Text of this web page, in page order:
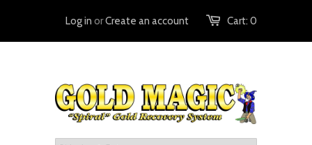
Cart: 0
Log in orCreate an account